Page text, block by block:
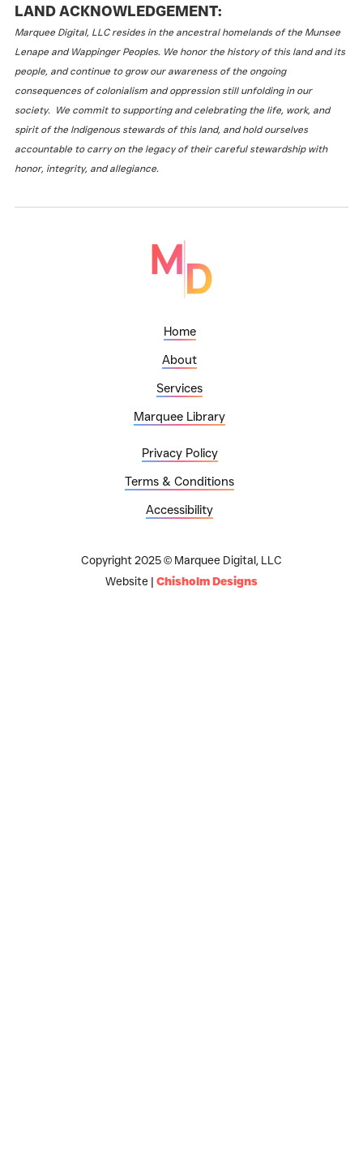
LAND ACKNOWLEDGEMENT:
Marquee Digital, LLC resides in the ancestral homelands of the Munsee
Lenape and Wappinger Peoples. We honor the history of this land and its
people, and continue to grow our awareness of the ongoing
consequences of colonialism and oppression still unfolding in our
society. We commit to supporting and celebrating the life, work, and
spirit of the Indigenous stewards of this land, and hold ourselves
accountable to carry on the legacy of their careful stewardship with
honor, integrity, and allegiance.
Home
About
Services
Marquee Library
Privacy Policy
Terms & Conditions
Accessibility
Copyright 2025 © Marquee Digital, LLC
Website | Chisholm Designs